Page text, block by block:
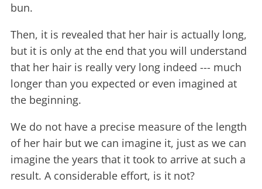
bun.
Then, it is revealed that her hair is actually long,
but it is only at the end that you will understand
that her hair is really very long indeed --- much
longer than you expected or even imagined at
the beginning.
We do not have a precise measure of the length
of her hair but we can imagine it, just as we can
imagine the years that it took to arrive at such a
result. A considerable effort, is it not?